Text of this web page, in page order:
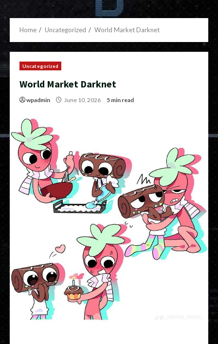
Home Uncategorized World Market Darknet
Uncategorized
World Market Darknet
wpadmin June 10, 2026 5 min read